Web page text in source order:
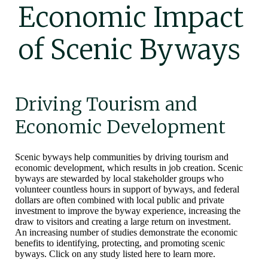
Economic Impact
of Scenic Byways
Driving Tourism and
Economic Development
Scenic byways help communities by driving tourism and
economic development, which results in job creation. Scenic
byways are stewarded by local stakeholder groups who
volunteer countless hours in support of byways, and federal
dollars are often combined with local public and private
investment to improve the byway experience, increasing the
draw to visitors and creating a large return on investment.
An increasing number of studies demonstrate the economic
benefits to identifying, protecting, and promoting scenic
byways. Click on any study listed here to learn more.